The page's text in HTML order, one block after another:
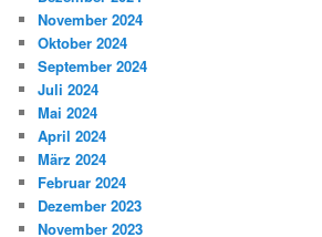
November 2024
Oktober 2024
September 2024
Juli 2024
Mai 2024
April 2024
März 2024
Februar 2024
Dezember 2023
November 2023